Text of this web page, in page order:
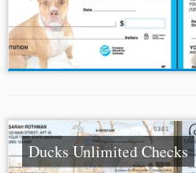
Ducks Unlimited Checks